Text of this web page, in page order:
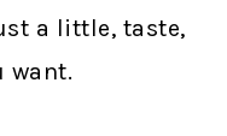
a little, taste,
want.